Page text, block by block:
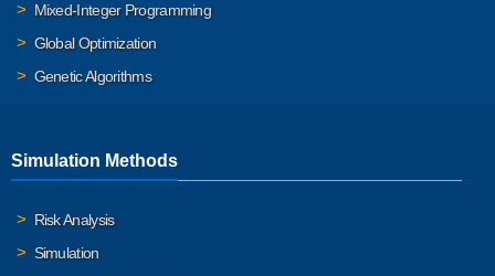
Mixed-Integer Programming
Global Optimization
Genetic Algorithms
Simulation Methods
Risk Analysis
Simulation